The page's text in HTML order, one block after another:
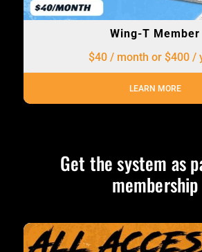
Wing-T Member
$40 / month or $400 /
LEARN MORE
Get the system as
membership